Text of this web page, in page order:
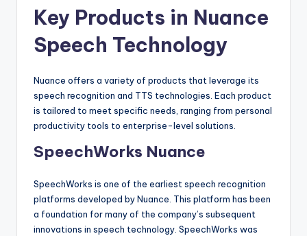
Key Products in Nuance
Speech Technology
Nuance offers a variety of products that leverage its
speech recognition and TTS technologies. Each product
is tailored to meet specific needs, ranging from personal
productivity tools to enterprise-level solutions.
SpeechWorks Nuance
SpeechWorks is one of the earliest speech recognition
platforms developed by Nuance. This platform has been
a foundation for many of the company’s subsequent
innovations in speech technology. SpeechWorks was